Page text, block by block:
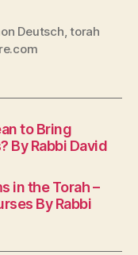
Deutsch,torah
to Bring
By Rabbi David
in the Torah –
By Rabbi